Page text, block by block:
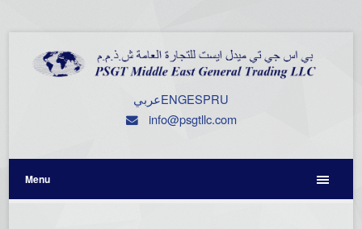
عربيENGESPRU
info@psgtllc.com
Menu